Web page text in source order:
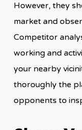
However, they
market and
Competitor
working and
your nearby
thoroughly the
opponents to